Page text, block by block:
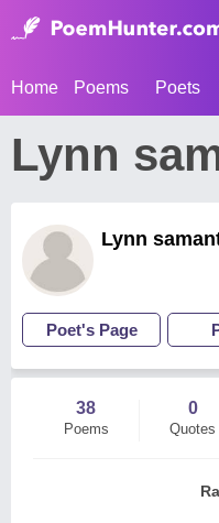
Home Poems Poets
Lynn
Lynn
Poet's Page
38
Poems
0
Quotes